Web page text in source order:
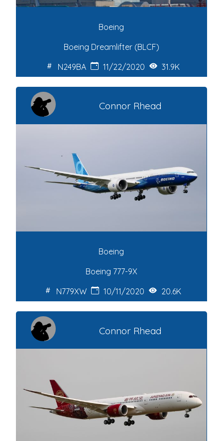
Boeing
Boeing Dreamlifter (BLCF)
N249BA
11/22/2020 31.9K
Connor Rhead
Boeing
Boeing 777-9X
N779XW
10/11/2020 20.6K
Connor Rhead